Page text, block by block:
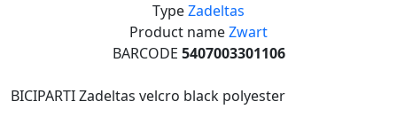
TypeZadeltas
Product nameZwart
BARCODE 5407003301106
BICIPARTI Zadeltas velcro black polyester